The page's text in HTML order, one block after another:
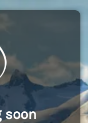
soon